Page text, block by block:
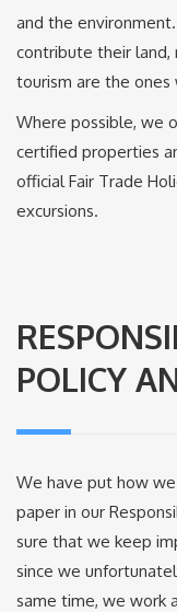
and the
contribute their land,
tourism are the
Where possible, we
certified properties
official Fair Trade
excursions.
POLICY
We have put how
paper in our
sure that we keep
since we
same time, we work